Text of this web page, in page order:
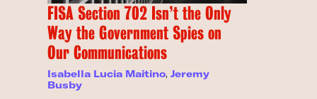
FISA Section 702 Isn’t the Only
Way the Government Spies on
Our Communications
Isabella Lucia Maitino,Jeremy
Busby